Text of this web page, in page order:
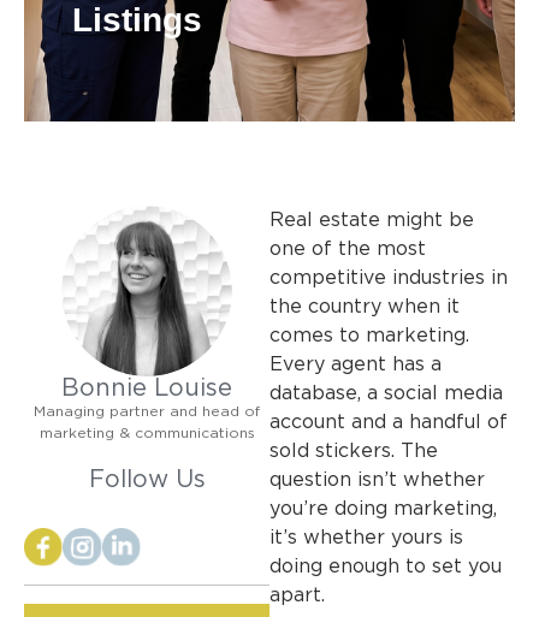
Listings
Bonnie Louise
Managing partner and head of
marketing & communications
Follow Us
Real estate might be
one of the most
competitive industries in
the country when it
comes to marketing.
Every agent has a
database, a social media
account and a handful of
sold stickers. The
question isn’t whether
you’re doing marketing,
it’s whether yours is
doing enough to set you
apart.